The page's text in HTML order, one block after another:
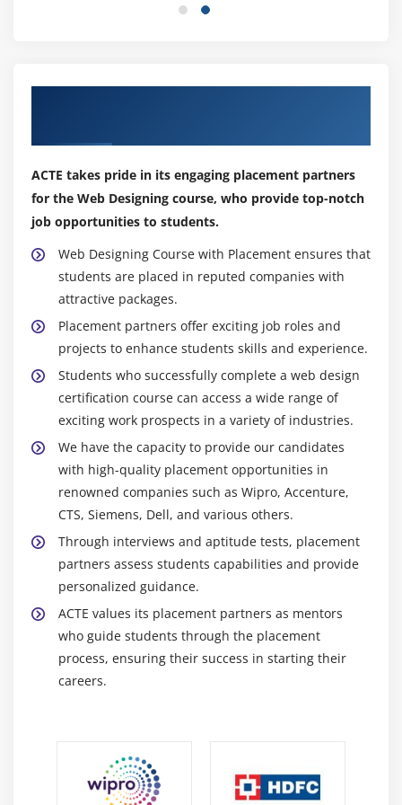
A well-designed website focuses on creating persuasive
creating user interfaces because of its component-
based design and virtual DOM rendering. For
building interactive and dynamic online
applications, it is frequently employed.
Angular.js:It is a TypeScript-based framework for
creating scalable and reliable online apps. It was
created and is maintained by Google.
Vue.js:Modern JavaScript framework that
emphasizes simplicity and usability. Since it
enables developers to gradually incorporate its
capabilities, it may be used for both small-scale
Bootstrap:
A front-end framework that offers a
selection of pre-made CSS and JavaScript
components. By providing easily customizable
other UI elements, it simplifies site design.
Tailwind CSS:
A low-level approach to creating user
framework. A wide range of utility classes are
provided, and they can be used to produce unique
and responsive designs.
elements, icons, and styles, enabling designers to
produce user interfaces that are both aesthetically
ACTE takes pride in its engaging placement partners
for the Web Designing course, who provide top-notch
job opportunities to students.
Web Designing Course with Placement ensures that
students are placed in reputed companies with
attractive packages.
Placement partners offer exciting job roles and
projects to enhance students skills and experience.
Students who successfully complete a web design
certification course can access a wide range of
exciting work prospects in a variety of industries.
We have the capacity to provide our candidates
with high-quality placement opportunities in
renowned companies such as Wipro, Accenture,
CTS, Siemens, Dell, and various others.
Through interviews and aptitude tests, placement
partners assess students capabilities and provide
personalized guidance.
ACTE values its placement partners as mentors
who guide students through the placement
process, ensuring their success in starting their
careers.